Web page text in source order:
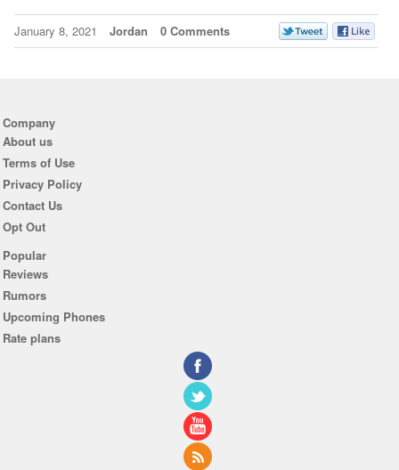
January 8, 2021 Jordan 0 Comments
Company
About us
Terms of Use
Privacy Policy
Contact Us
Opt Out
Popular
Reviews
Rumors
Upcoming Phones
Rate plans